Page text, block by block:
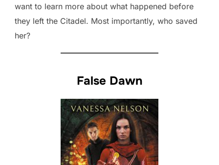
want to learn more about what happened before
they left the Citadel. Most importantly, who saved
her?
False Dawn